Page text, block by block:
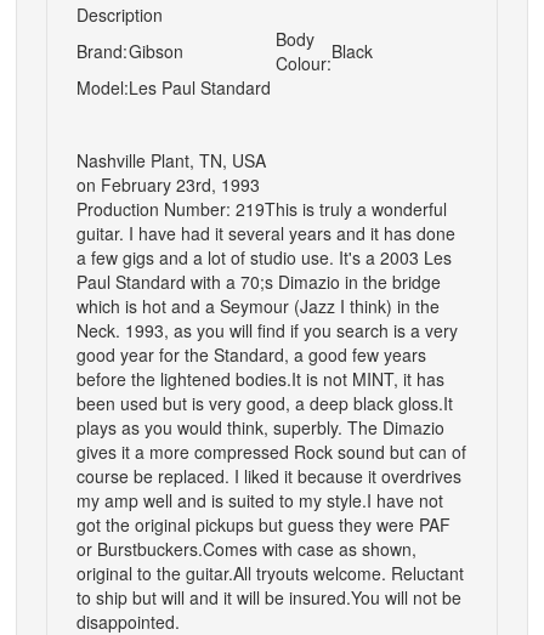
Description
Brand:Gibson
Body
Colour:Black
Model:Les Paul Standard
Nashville Plant, TN, USA
on February 23rd, 1993
Production Number: 219This is truly a wonderful
guitar. I have had it several years and it has done
a few gigs and a lot of studio use. It's a 2003 Les
Paul Standard with a 70;s Dimazio in the bridge
which is hot and a Seymour (Jazz I think) in the
Neck. 1993, as you will find if you search is a very
good year for the Standard, a good few years
before the lightened bodies.It is not MINT, it has
been used but is very good, a deep black gloss.It
plays as you would think, superbly. The Dimazio
gives it a more compressed Rock sound but can of
course be replaced. I liked it because it overdrives
my amp well and is suited to my style.I have not
got the original pickups but guess they were PAF
or Burstbuckers.Comes with case as shown,
original to the guitar.All tryouts welcome. Reluctant
to ship but will and it will be insured.You will not be
disappointed.